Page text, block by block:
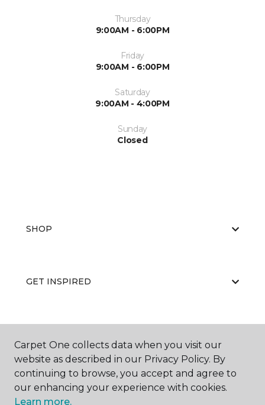
Thursday
9:00AM - 6:00PM
Friday
9:00AM - 6:00PM
Saturday
9:00AM - 4:00PM
Sunday
Closed
SHOP
GET INSPIRED
ABOUT US
Carpet One collects data when you visit our
website as described in our Privacy Policy. By
continuing to browse, you accept and agree to
our enhancing your experience with cookies.
Learn more.